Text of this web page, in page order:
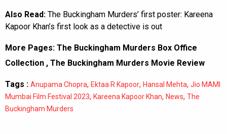
Also Read: The Buckingham Murders’ first poster: Kareena
Kapoor Khan’s first look as a detective is out
More Pages: The Buckingham Murders Box Office
Collection , The Buckingham Murders Movie Review
Tags : Anupama Chopra, Ektaa R Kapoor, Hansal Mehta, Jio MAMI
Mumbai Film Festival 2023, Kareena Kapoor Khan, News, The
Buckingham Murders